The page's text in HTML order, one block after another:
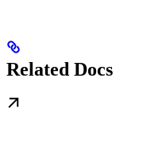
Related Docs